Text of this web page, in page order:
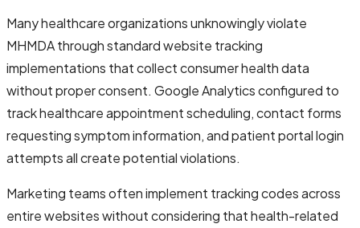
Many healthcare organizations unknowingly violate
MHMDA through standard website tracking
implementations that collect consumer health data
without proper consent. Google Analytics configured to
track healthcare appointment scheduling, contact forms
requesting symptom information, and patient portal login
attempts all create potential violations.
Marketing teams often implement tracking codes across
entire websites without considering that health-related